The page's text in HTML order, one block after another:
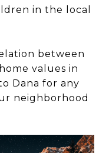
in the local
between
values in
Dana for any
neighborhood